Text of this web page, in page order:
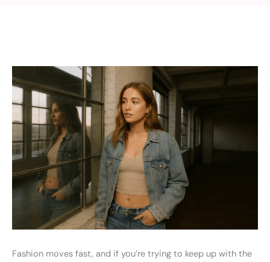
Fashion moves fast, and if you’re trying to keep up with the